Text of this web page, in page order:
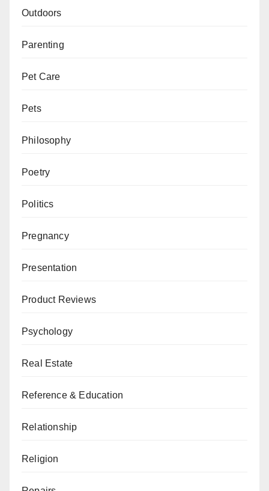
Outdoors
Parenting
Pet Care
Pets
Philosophy
Poetry
Politics
Pregnancy
Presentation
Product Reviews
Psychology
Real Estate
Reference & Education
Relationship
Religion